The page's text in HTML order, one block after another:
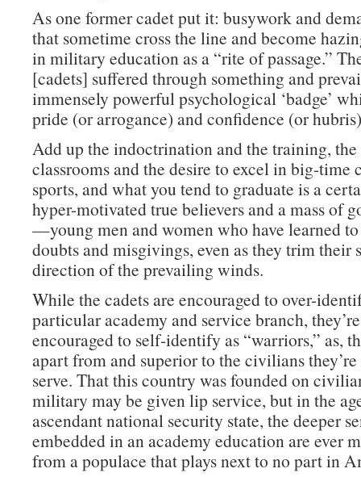
As one former cadet put it: busywork and
that sometime cross the line and become
in military education as a “rite of passage.”
[cadets] suffered through something and
immensely powerful psychological ‘badge’
pride (or arrogance) and confidence (or
Add up the indoctrination and the training,
classrooms and the desire to excel in big-time
sports, and what you tend to graduate is a
hyper-motivated true believers and a mass of
—young men and women who have learned
doubts and misgivings, even as they trim their
direction of the prevailing winds.
While the cadets are encouraged to over-
particular academy and service branch,
encouraged to self-identify as “warriors,” as,
apart from and superior to the civilians they’re
serve. That this country was founded on
military may be given lip service, but in the
ascendant national security state, the deeper
embedded in an academy education are ever
from a populace that plays next to no part in